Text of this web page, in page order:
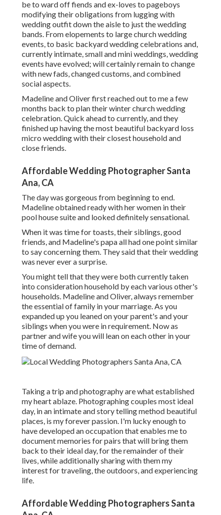
be to ward off fiends and ex-loves to pageboys
modifying their obligations from lugging with
wedding outfit down the aisle to just the wedding
bands. From elopements to large church wedding
events, to basic backyard wedding celebrations and,
currently intimate, small and mini weddings, wedding
events have evolved; will certainly remain to change
with new fads, changed customs, and combined
social aspects.
Madeline and Oliver first reached out to me a few
months back to plan their winter church wedding
celebration. Quick ahead to currently, and they
finished up having the most beautiful backyard loss
micro wedding with their closest household and
close friends.
Affordable Wedding Photographer Santa
Ana, CA
The day was gorgeous from beginning to end.
Madeline obtained ready with her women in their
pool house suite and looked definitely sensational.
When it was time for toasts, their siblings, good
friends, and Madeline's papa all had one point similar
to say concerning them. They said that their wedding
was never ever a surprise.
You might tell that they were both currently taken
into consideration household by each various other's
households. Madeline and Oliver, always remember
the essential of family in your marriage. As you
expanded up you leaned on your parent's and your
siblings when you were in requirement. Now as
partner and wife you will lean on each other in your
time of demand.
Taking a trip and photography are what established
my heart ablaze. Photographing couples most ideal
day, in an intimate and story telling method beautiful
places, is my forever passion. I'm lucky enough to
have developed an occupation that enables me to
document memories for pairs that will bring them
back to their ideal day, for the remainder of their
lives, while additionally sharing with them my
interest for traveling, the outdoors, and experiencing
life.
Affordable Wedding Photographers Santa